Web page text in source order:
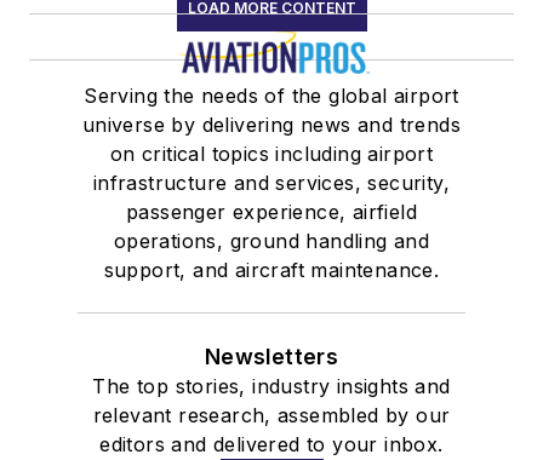
LOAD MORE CONTENT
Serving the needs of the global airport
universe by delivering news and trends
on critical topics including airport
infrastructure and services, security,
passenger experience, airfield
operations, ground handling and
support, and aircraft maintenance.
Newsletters
The top stories, industry insights and
relevant research, assembled by our
editors and delivered to your inbox.